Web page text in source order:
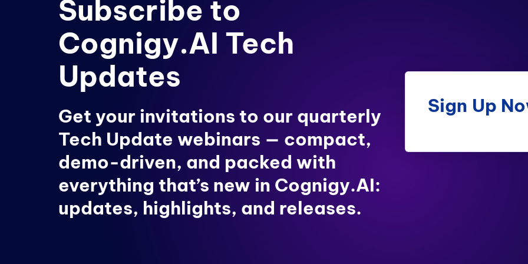
Subscribe to
Cognigy.AI Tech
Updates
Get your invitations to our quarterly
Tech Update webinars — compact,
demo-driven, and packed with
everything that’s new in Cognigy.AI:
updates, highlights, and releases.
Sign Up